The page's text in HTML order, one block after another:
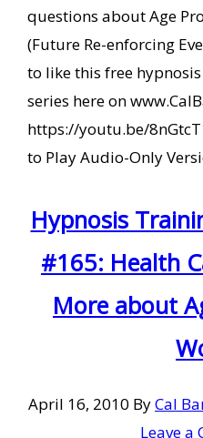
questions about Age
(Future Re-enforcing
to like this free
series here on
https://youtu.be/
to Play Audio-Only
Hypnosis
#165: Health
More about
April 16, 2010 ByCal
Leave a